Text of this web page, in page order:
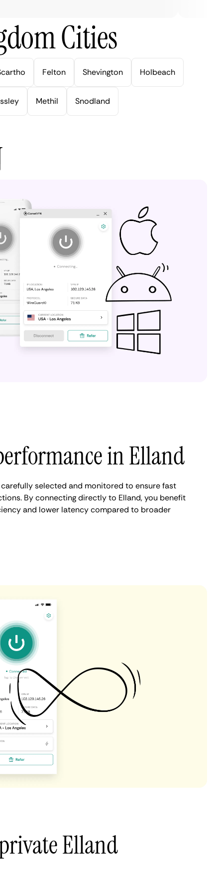
Cities
Felton Shevington Holbeach
Methil Snodland
in Elland
carefully selected and monitored to ensure fast
By connecting directly to Elland, you benefit
and lower latency compared to broader
Elland